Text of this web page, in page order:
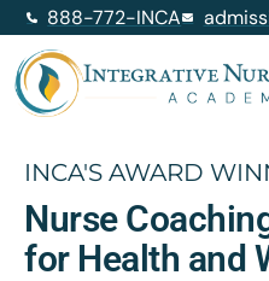
888-772-INCA
INCA'S AWARD
Nurse
for Health and